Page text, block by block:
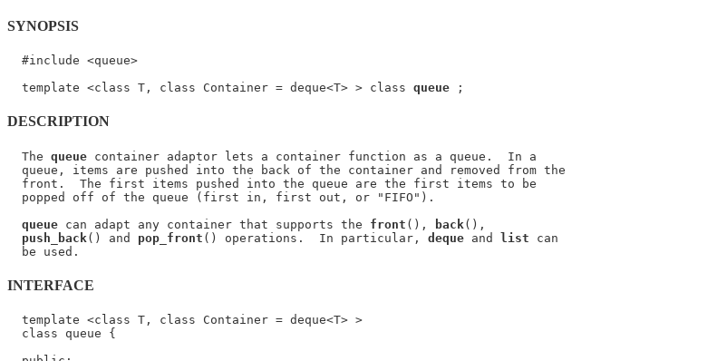
SYNOPSIS
  #include <queue>
  template <class T, class Container = deque<T> > class
queue
DESCRIPTION
  The
queue container adaptor lets a container function as a queue.  In a
  queue, items are pushed into the back of the container and removed from the
  front.  The first items pushed into the queue are the first items to be
  popped off of the queue (first in, first out, or "FIFO").
queue can adapt any container that supports the front (), back (),
push_back () and pop_front () operations.  In particular, deque and list can
INTERFACE
  template <class T, class Container = deque<T> >
  class queue {